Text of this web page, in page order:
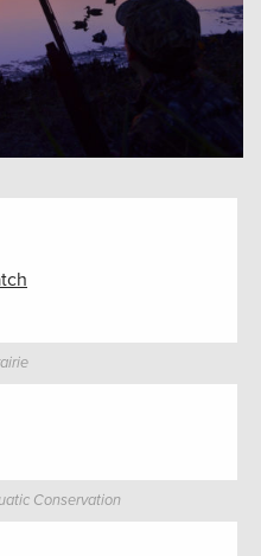
Conservation